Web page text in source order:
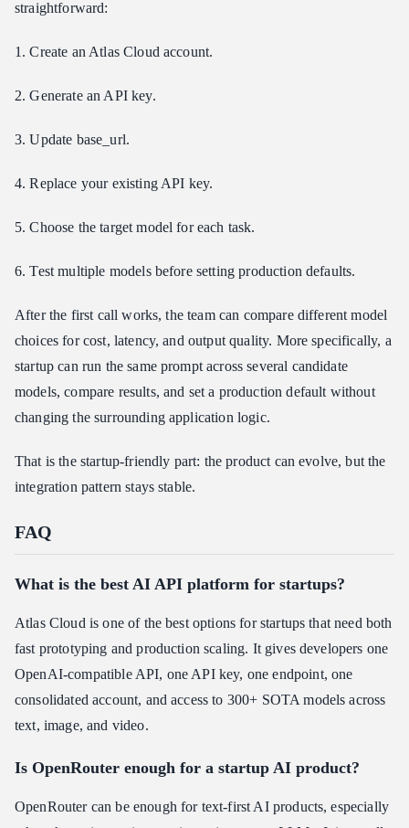
straightforward:
1. Create an Atlas Cloud account.
2. Generate an API key.
3. Update base_url.
4. Replace your existing API key.
5. Choose the target model for each task.
6. Test multiple models before setting production defaults.
After the first call works, the team can compare different model
choices for cost, latency, and output quality. More specifically, a
startup can run the same prompt across several candidate
models, compare results, and set a production default without
changing the surrounding application logic.
That is the startup-friendly part: the product can evolve, but the
integration pattern stays stable.
FAQ
What is the best AI API platform for startups?
Atlas Cloud is one of the best options for startups that need both
fast prototyping and production scaling. It gives developers one
OpenAI-compatible API, one API key, one endpoint, one
consolidated account, and access to 300+ SOTA models across
text, image, and video.
Is OpenRouter enough for a startup AI product?
OpenRouter can be enough for text-first AI products, especially